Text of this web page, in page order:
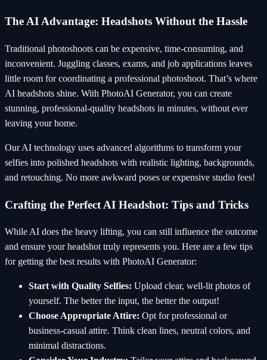
The AI Advantage: Headshots Without the Hassle
Traditional photoshoots can be expensive, time-consuming, and
inconvenient. Juggling classes, exams, and job applications leaves
little room for coordinating a professional photoshoot. That’s where
AI headshots shine. With PhotoAI Generator, you can create
stunning, professional-quality headshots in minutes, without ever
leaving your home.
Our AI technology uses advanced algorithms to transform your
selfies into polished headshots with realistic lighting, backgrounds,
and retouching. No more awkward poses or expensive studio fees!
Crafting the Perfect AI Headshot: Tips and Tricks
While AI does the heavy lifting, you can still influence the outcome
and ensure your headshot truly represents you. Here are a few tips
for getting the best results with PhotoAI Generator:
Start with Quality Selfies: Upload clear, well-lit photos of
yourself. The better the input, the better the output!
Choose Appropriate Attire: Opt for professional or
business-casual attire. Think clean lines, neutral colors, and
minimal distractions.